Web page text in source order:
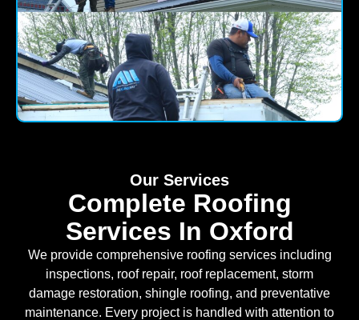
Our Services
Complete Roofing
Services In Oxford
We provide comprehensive roofing services including
inspections, roof repair, roof replacement, storm
damage restoration, shingle roofing, and preventative
maintenance. Every project is handled with attention to